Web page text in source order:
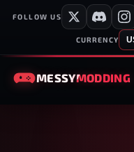
FOLLOW US
CURRENCY
MESSYMODDING